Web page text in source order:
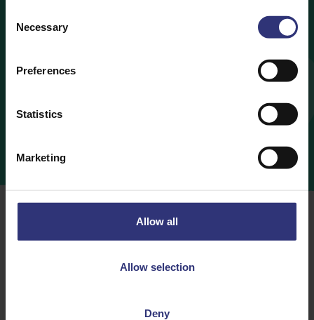
Selection
Necessary
Preferences
Statistics
Marketing
Allow all
Allow selection
Deny
the kids would love to take
pictures of the food they’ve
cooked and share them with
Global Flavours